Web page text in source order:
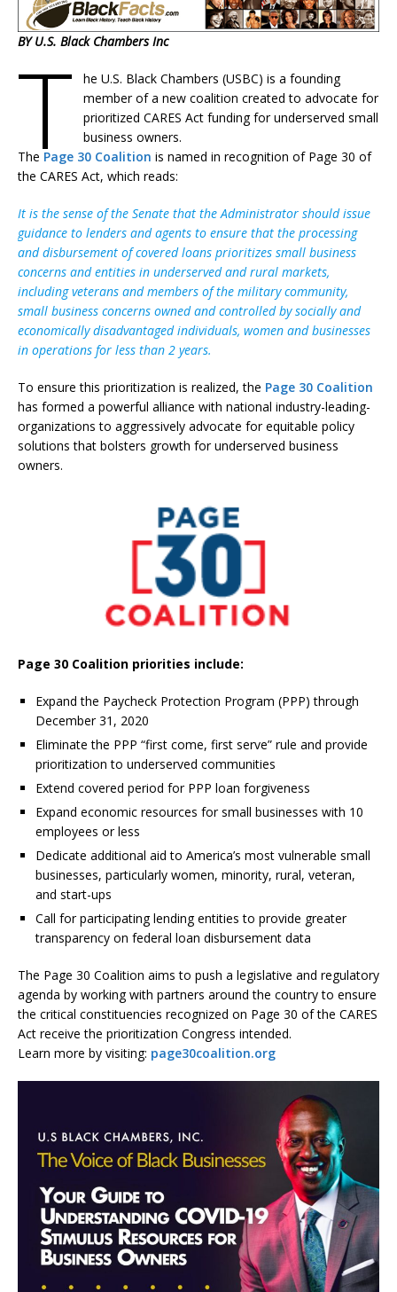
BY U.S. Black Chambers Inc
T
he U.S. Black Chambers (USBC) is a founding
member of a new coalition created to advocate for
prioritized CARES Act funding for underserved small
business owners.
The Page 30 Coalition is named in recognition of Page 30 of
the CARES Act, which reads:
It is the sense of the Senate that the Administrator should issue
guidance to lenders and agents to ensure that the processing
and disbursement of covered loans prioritizes small business
concerns and entities in underserved and rural markets,
including veterans and members of the military community,
small business concerns owned and controlled by socially and
economically disadvantaged individuals, women and businesses
in operations for less than 2 years.
To ensure this prioritization is realized, the Page 30 Coalition
has formed a powerful alliance with national industry-leading-
organizations to aggressively advocate for equitable policy
solutions that bolsters growth for underserved business
owners.
Page 30 Coalition priorities include:
Expand the Paycheck Protection Program (PPP) through
December 31, 2020
Eliminate the PPP “first come, first serve” rule and provide
prioritization to underserved communities
Extend covered period for PPP loan forgiveness
Expand economic resources for small businesses with 10
employees or less
Dedicate additional aid to America’s most vulnerable small
businesses, particularly women, minority, rural, veteran,
and start-ups
Call for participating lending entities to provide greater
transparency on federal loan disbursement data
The Page 30 Coalition aims to push a legislative and regulatory
agenda by working with partners around the country to ensure
the critical constituencies recognized on Page 30 of the CARES
Act receive the prioritization Congress intended.
Learn more by visiting: page30coalition.org